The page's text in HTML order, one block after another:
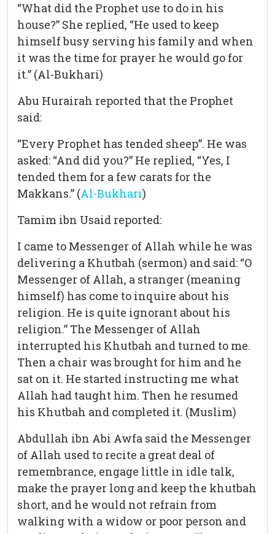
“What did the Prophet use to do in his
house?” She replied, “He used to keep
himself busy serving his family and when
it was the time for prayer he would go for
it.” (Al-Bukhari)
Abu Hurairah reported that the Prophet
said:
“Every Prophet has tended sheep”. He was
asked: “And did you?” He replied, “Yes, I
tended them for a few carats for the
Makkans.” (Al-Bukhari)
Tamim ibn Usaid reported:
I came to Messenger of Allah while he was
delivering a Khutbah (sermon) and said: “O
Messenger of Allah, a stranger (meaning
himself) has come to inquire about his
religion. He is quite ignorant about his
religion.” The Messenger of Allah
interrupted his Khutbah and turned to me.
Then a chair was brought for him and he
sat on it. He started instructing me what
Allah had taught him. Then he resumed
his Khutbah and completed it. (Muslim)
Abdullah ibn Abi Awfa said the Messenger
of Allah used to recite a great deal of
remembrance, engage little in idle talk,
make the prayer long and keep the khutbah
short, and he would not refrain from
walking with a widow or poor person and